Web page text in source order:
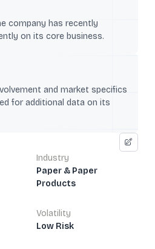
company has recently
on its core business.
and market specifics
for additional data on its
Industry
Paper & Paper
Products
Volatility
Low Risk